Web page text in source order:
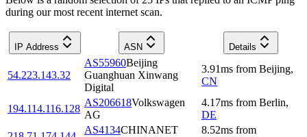
during our most recent internet scan.
IP Address ASN Details
54.223.143.32
AS55960Beijing
Guanghuan Xinwang
Digital
3.91ms from Beijing,
CN
194.114.116.128
AS206618Volkswagen
AG
4.17ms from Berlin,
DE
AS4134CHINANET
8.52ms from